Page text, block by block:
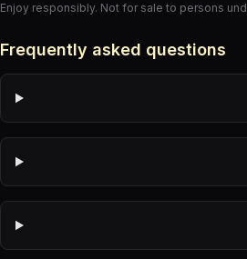
Enjoy responsibly. Not for sale to persons
Frequently asked questions